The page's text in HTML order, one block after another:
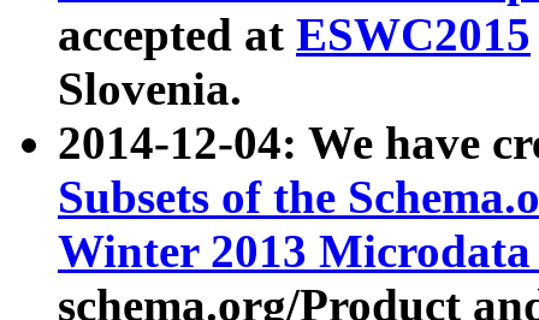
accepted at ESWC2015
Slovenia.
2014-12-04: We have
Subsets of the
Winter 2013
schema.org/Product